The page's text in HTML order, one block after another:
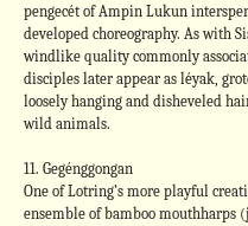
pengecét of Ampin Lukun
developed choreography. As with
windlike quality commonly
disciples later appear as léyak,
loosely hanging and disheveled
wild animals.
11. Gegénggongan
One of Lotring’s more playful
ensemble of bamboo mouthharps